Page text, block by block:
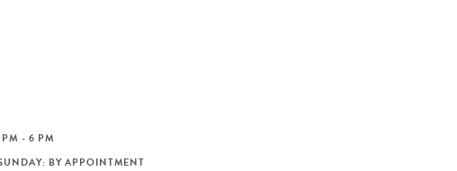
- 6 PM
BY APPOINTMENT